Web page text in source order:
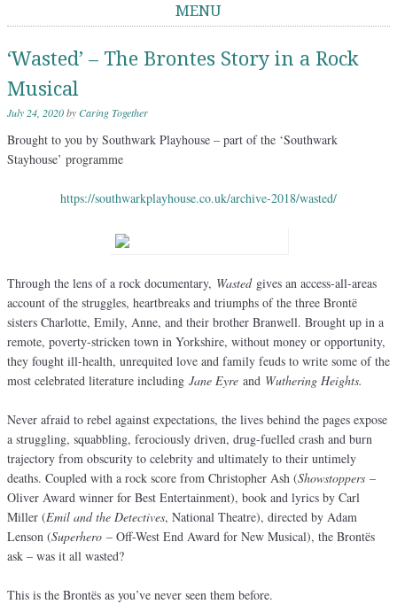
MENU
‘Wasted’ – The Brontes Story in a Rock
Musical
July 24, 2020byCaring Together
Brought to you by Southwark Playhouse – part of the ‘Southwark
Stayhouse’ programme
https://southwarkplayhouse.co.uk/archive-2018/wasted/
Through the lens of a rock documentary, Wastedgives an access-all-areas
account of the struggles, heartbreaks and triumphs of the three Brontë
sisters Charlotte, Emily, Anne, and their brother Branwell. Brought up in a
remote, poverty-stricken town in Yorkshire, without money or opportunity,
they fought ill-health, unrequited love and family feuds to write some of the
most celebrated literature including Jane Eyre and Wuthering Heights.
Never afraid to rebel against expectations, the lives behind the pages expose
a struggling, squabbling, ferociously driven, drug-fuelled crash and burn
trajectory from obscurity to celebrity and ultimately to their untimely
deaths. Coupled with a rock score from Christopher Ash (Showstoppers –
Oliver Award winner for Best Entertainment), book and lyrics by Carl
Miller (Emil and the Detectives, National Theatre), directed by Adam
Lenson (Superhero – Off-West End Award for New Musical), the Brontës
ask – was it all wasted?
This is the Brontës as you’ve never seen them before.